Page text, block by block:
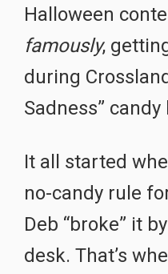
Halloween
famously,
during
Sadness” candy
It all started
no-candy rule
Deb “broke” it
desk. That’s